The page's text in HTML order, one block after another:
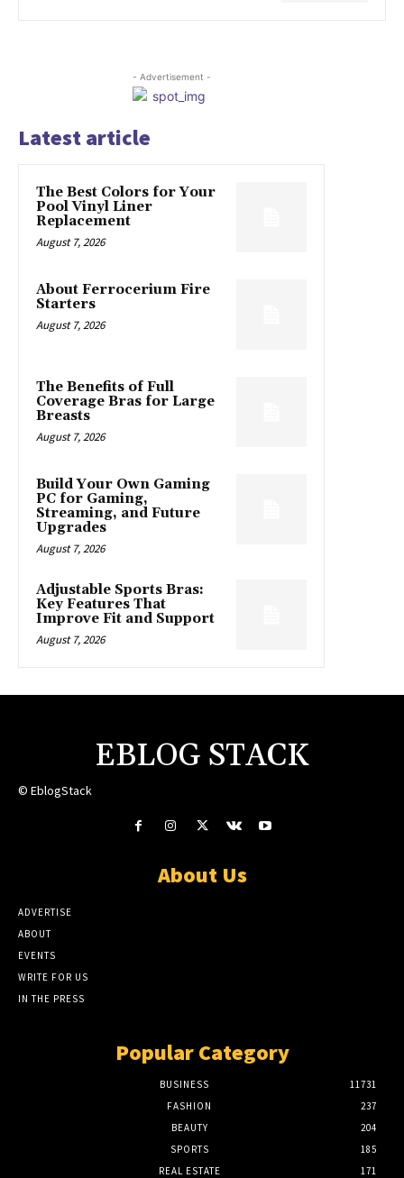
- Advertisement -
Latest article
The Best Colors for Your
Pool Vinyl Liner
Replacement
August 7, 2026
About Ferrocerium Fire
Starters
August 7, 2026
The Benefits of Full
Coverage Bras for Large
Breasts
August 7, 2026
Build Your Own Gaming
PC for Gaming,
Streaming, and Future
Upgrades
August 7, 2026
Adjustable Sports Bras:
Key Features That
Improve Fit and Support
August 7, 2026
EBLOG STACK
© EblogStack
About Us
ADVERTISE
ABOUT
EVENTS
WRITE FOR US
IN THE PRESS
Popular Category
BUSINESS
11731
FASHION
237
BEAUTY
204
SPORTS
185
REAL ESTATE
171